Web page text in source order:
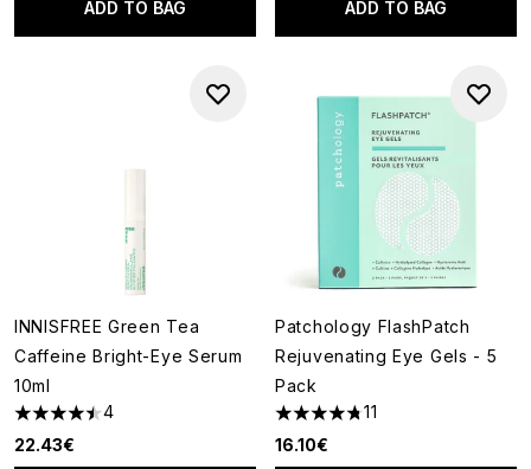
ADD TO BAG ADD TO BAG
INNISFREE Green Tea
Caffeine Bright-Eye Serum
10ml
4.5 stars out of a maximum of 5
4
22.43€
Patchology FlashPatch
Rejuvenating Eye Gels - 5
Pack
4.73 stars out of a maximum
11
16.10€